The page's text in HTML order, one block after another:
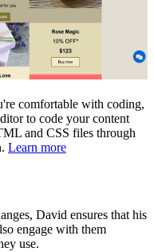
comfortable with coding,
to code your content
and CSS files through
Learn more
David ensures that his
engage with them
use.